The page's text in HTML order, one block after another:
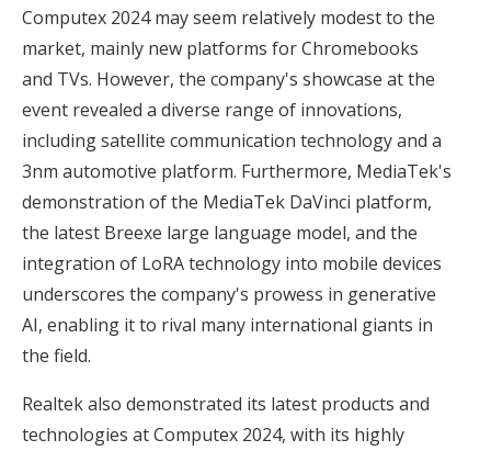
Computex 2024 may seem relatively modest to the
market, mainly new platforms for Chromebooks
and TVs. However, the company's showcase at the
event revealed a diverse range of innovations,
including satellite communication technology and a
3nm automotive platform. Furthermore, MediaTek's
demonstration of the MediaTek DaVinci platform,
the latest Breexe large language model, and the
integration of LoRA technology into mobile devices
underscores the company's prowess in generative
AI, enabling it to rival many international giants in
the field.
Realtek also demonstrated its latest products and
technologies at Computex 2024, with its highly